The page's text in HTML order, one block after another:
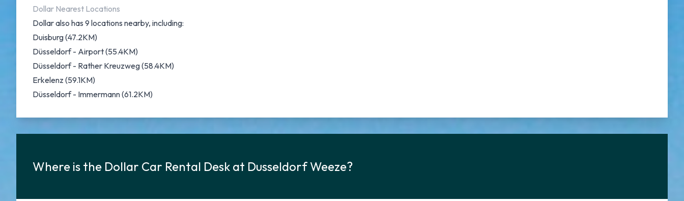
Dollar Nearest Locations
Dollar also has 9 locations nearby, including:
Duisburg (47.2KM)
Düsseldorf - Airport (55.4KM)
Düsseldorf - Rather Kreuzweg (58.4KM)
Erkelenz (59.1KM)
Düsseldorf - Immermann (61.2KM)
Where is the Dollar Car Rental Desk at Dusseldorf Weeze?